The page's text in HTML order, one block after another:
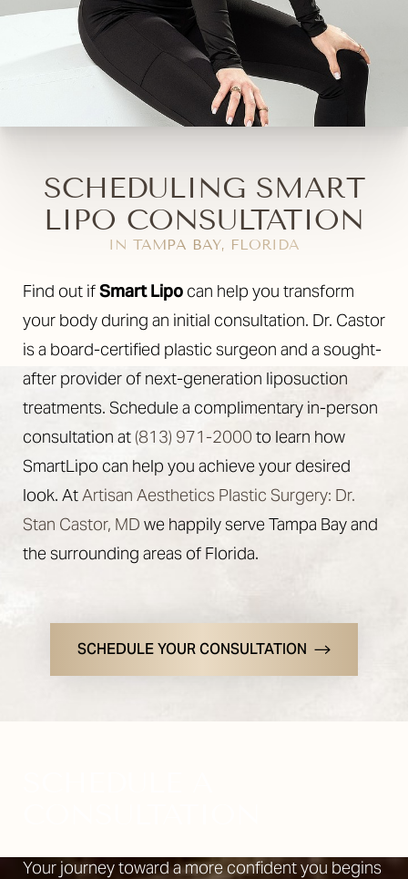
SCHEDULING SMART
LIPO CONSULTATION
IN TAMPA BAY, FLORIDA
Find out ifSmart Lipo can help you transform
your body during an initial consultation. Dr. Castor
is a board-certified plastic surgeon and a sought-
after provider of next-generation liposuction
treatments. Schedule a complimentary in-person
consultation at (813) 971-2000 to learn how
SmartLipo can help you achieve your desired
look. At Artisan Aesthetics Plastic Surgery: Dr.
Stan Castor, MD we happily serve Tampa Bay and
the surrounding areas of Florida.
SCHEDULE YOUR CONSULTATION
Your journey toward a more confident you begins
Line Height Text Align